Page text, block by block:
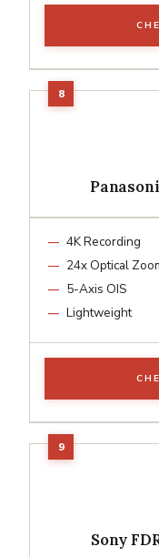
4K Recording
24x Optical
5-Axis OIS
Lightweight
Sony